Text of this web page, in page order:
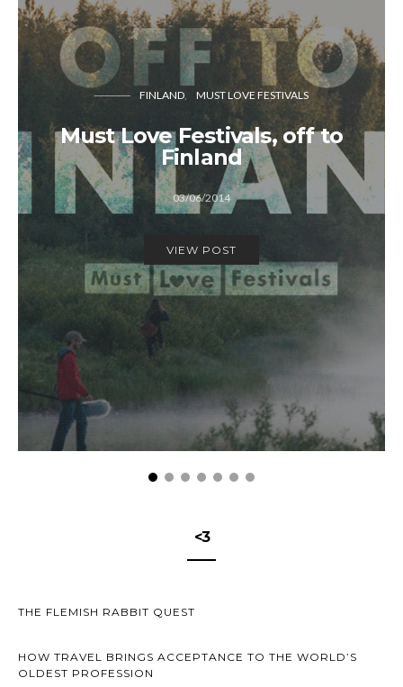
FINLAND MUST LOVE FESTIVALS
Must Love Festivals, off to
Finland
03/06/2014
VIEW POST
<3
THE FLEMISH RABBIT QUEST
HOW TRAVEL BRINGS ACCEPTANCE TO THE WORLD’S
OLDEST PROFESSION